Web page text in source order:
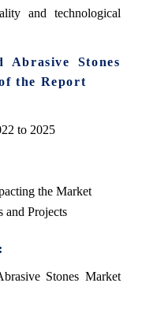
and technological
Abrasive Stones
the Report
to 2025
the Market
and Projects
Stones Market